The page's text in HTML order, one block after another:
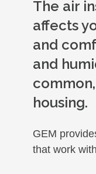
The air
affects
and
and
housing.
GEM
that work